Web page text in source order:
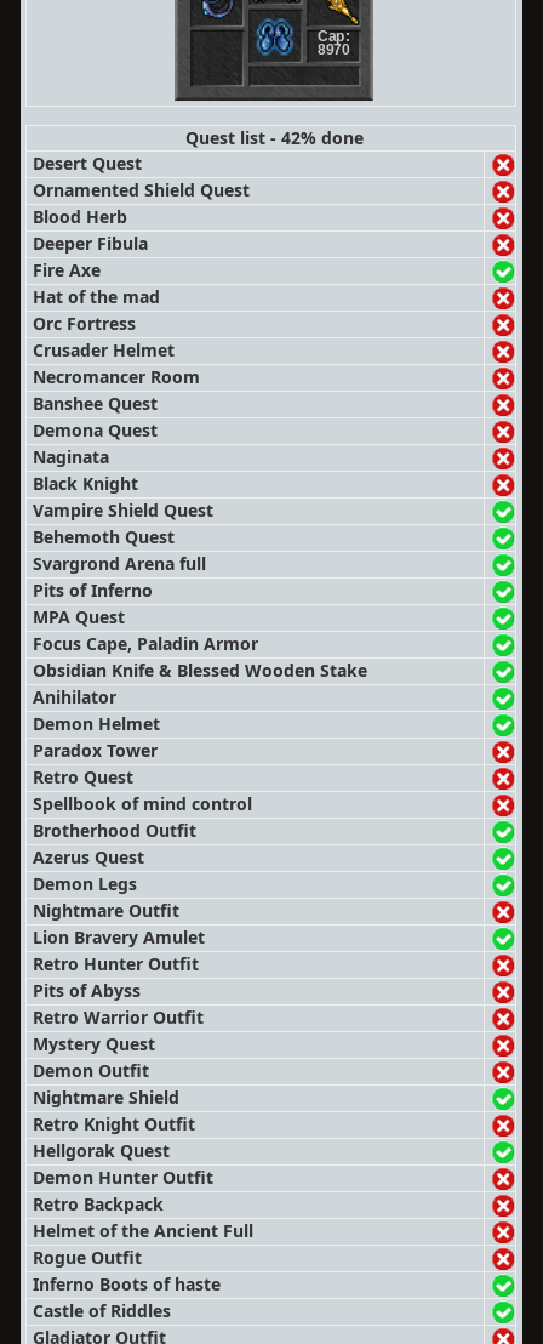
Cap:
8970
Quest list - 42% done
Desert Quest
Ornamented Shield Quest
Blood Herb
Deeper Fibula
Fire Axe
Hat of the mad
Orc Fortress
Crusader Helmet
Necromancer Room
Banshee Quest
Demona Quest
Naginata
Black Knight
Vampire Shield Quest
Behemoth Quest
Svargrond Arena full
Pits of Inferno
MPA Quest
Focus Cape, Paladin Armor
Obsidian Knife & Blessed Wooden Stake
Anihilator
Demon Helmet
Paradox Tower
Retro Quest
Spellbook of mind control
Brotherhood Outfit
Azerus Quest
Demon Legs
Nightmare Outfit
Lion Bravery Amulet
Retro Hunter Outfit
Pits of Abyss
Retro Warrior Outfit
Mystery Quest
Demon Outfit
Nightmare Shield
Retro Knight Outfit
Hellgorak Quest
Demon Hunter Outfit
Retro Backpack
Helmet of the Ancient Full
Rogue Outfit
Inferno Boots of haste
Castle of Riddles
Gladiator Outfit